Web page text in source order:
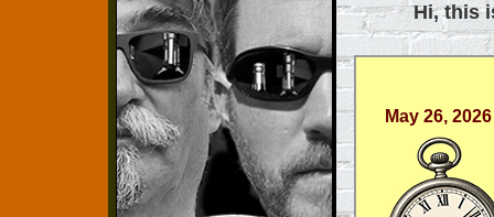
Hi, this
May 26, 2026